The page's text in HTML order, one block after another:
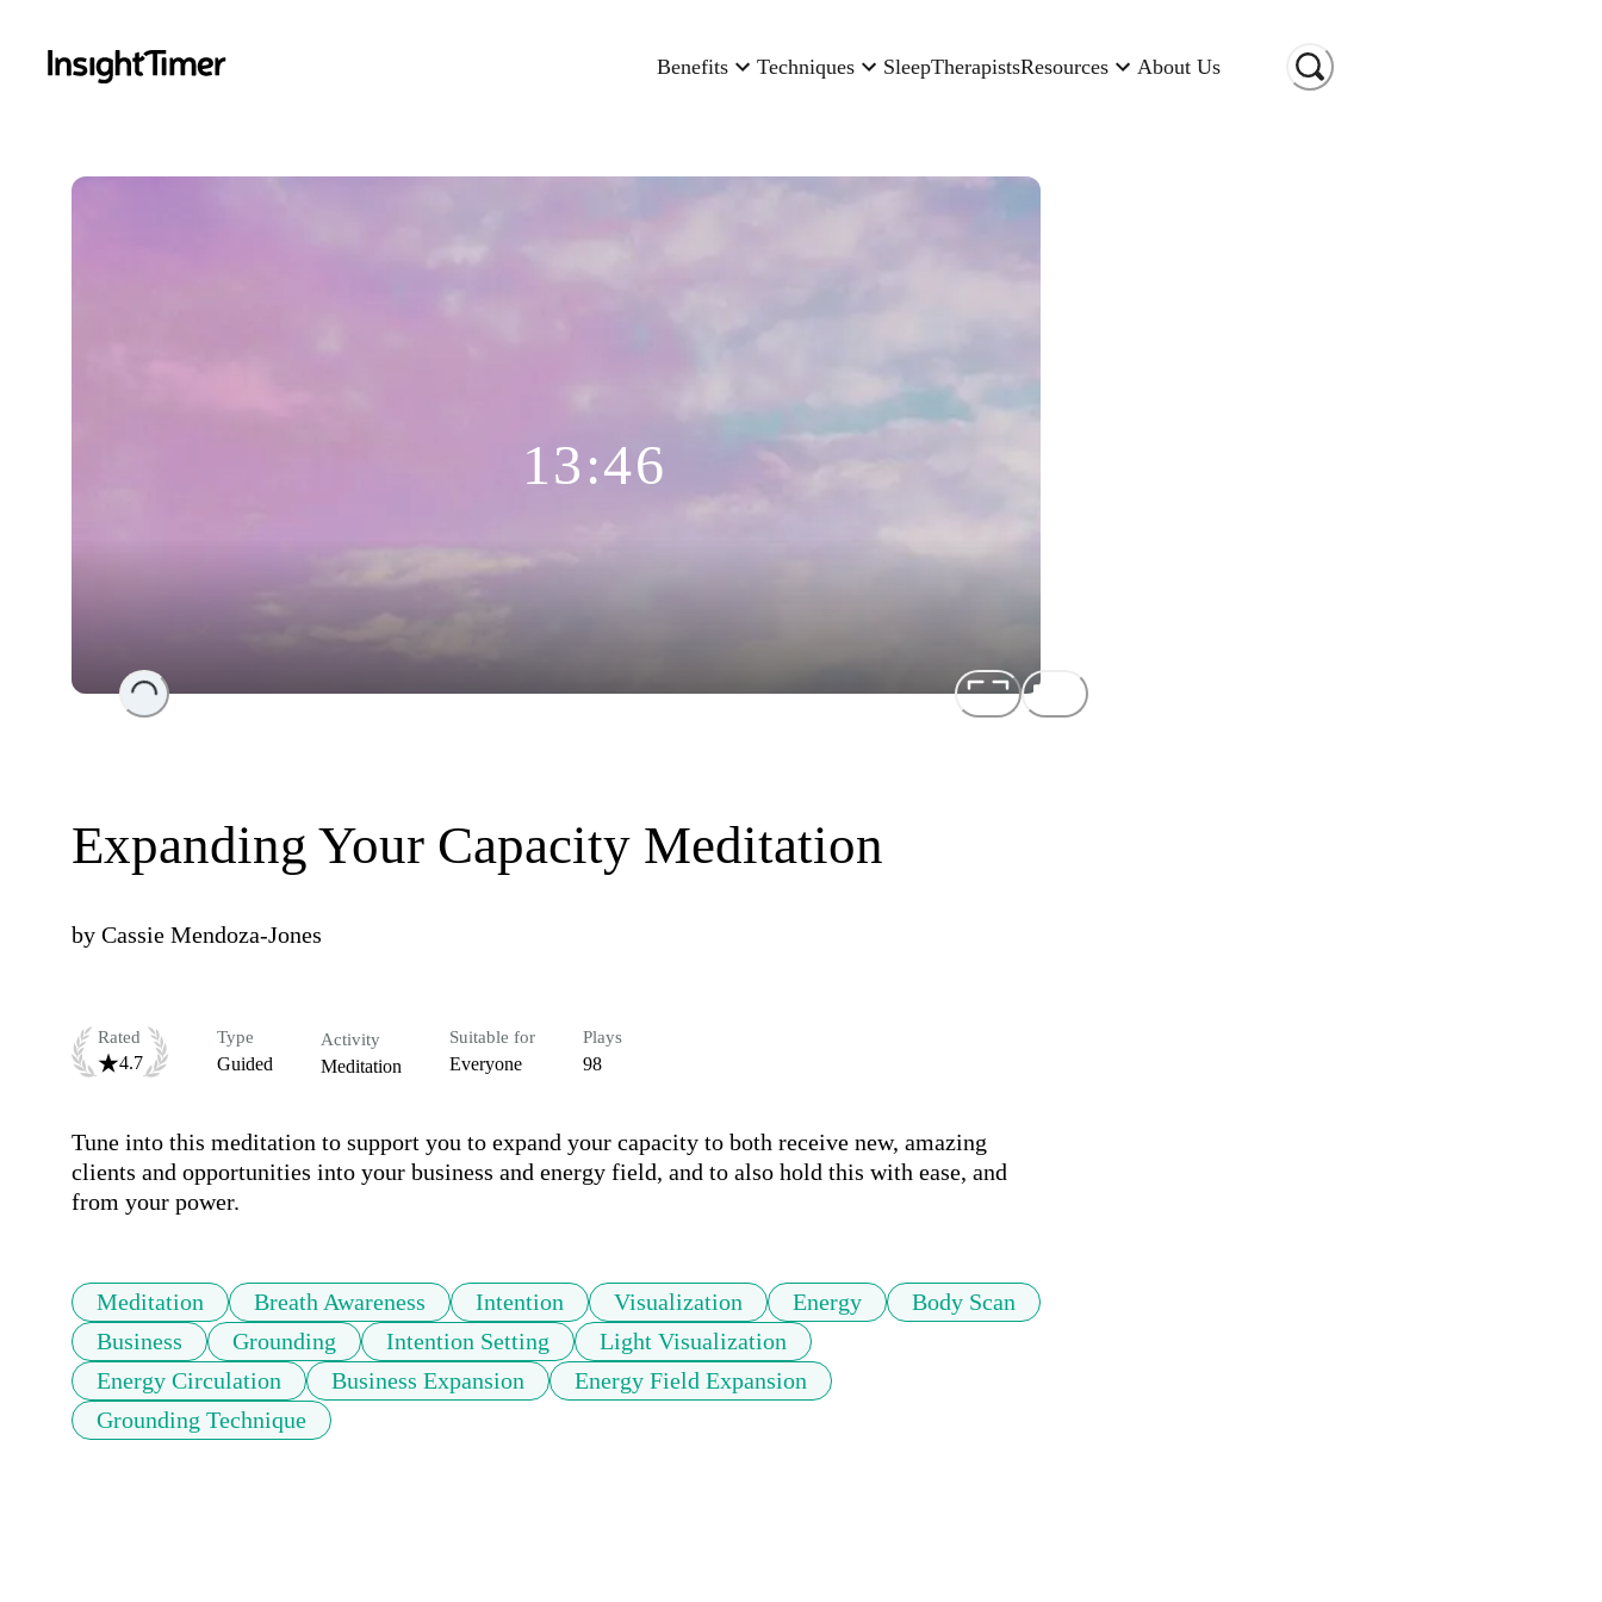
Benefits Techniques SleepTherapistsResources About Us
Loading...
13:46
Expanding Your Capacity Meditation
by Cassie Mendoza-Jones
Rated
4.7
Type
Guided
Activity
Meditation
Suitable for
Everyone
Plays
98
Tune into this meditation to support you to expand your capacity to both receive new, amazing
clients and opportunities into your business and energy field, and to also hold this with ease, and
from your power.
Meditation Breath Awareness Intention Visualization Energy
Body Scan
Business
Grounding Intention Setting
Light Visualization
Energy Circulation
Business Expansion
Energy Field Expansion
Grounding Technique